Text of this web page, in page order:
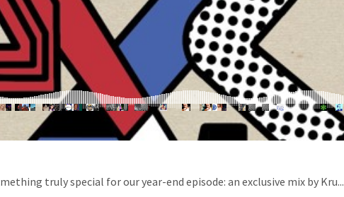
truly special for our year-end episode: an exclusive mix by Kru...